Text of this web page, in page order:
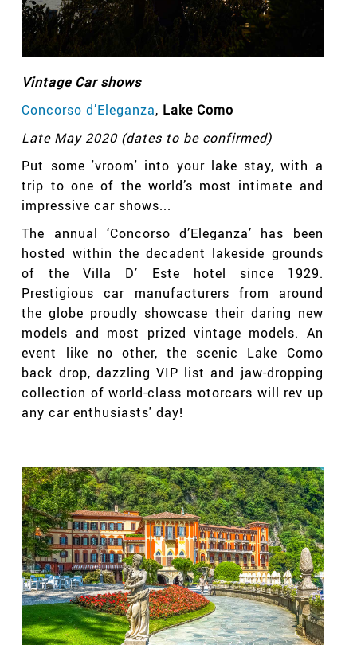
Vintage Car shows
Concorso d’Eleganza, Lake Como
Late May 2020 (dates to be confirmed)
Put some 'vroom' into your lake stay, with a
trip to one of the world’s most intimate and
impressive car shows...
The annual ‘Concorso d’Eleganza’ has been
hosted within the decadent lakeside grounds
of the Villa D’ Este hotel since 1929.
Prestigious car manufacturers from around
the globe proudly showcase their daring new
models and most prized vintage models. An
event like no other, the scenic Lake Como
back drop, dazzling VIP list and jaw-dropping
collection of world-class motorcars will rev up
any car enthusiasts' day!